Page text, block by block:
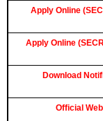
Apply Online
Apply Online
Download
Official